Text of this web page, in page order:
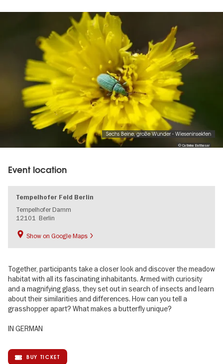
© Cathrina Balthasar
Sechs Beine, große Wunder - Wieseninsekten
Event location
Tempelhofer Feld Berlin
Tempelhofer Damm
12101 Berlin
Show on Google Maps
Together, participants take a closer look and discover the meadow
habitat with all its fascinating inhabitants. Armed with curiosity
and a magnifying glass, they set out in search of insects and learn
about their similarities and differences. How can you tell a
grasshopper apart? What makes a butterfly unique?
IN GERMAN
BUY TICKET